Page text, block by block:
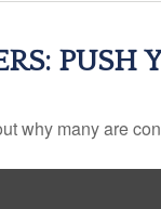
PUSH
why many are